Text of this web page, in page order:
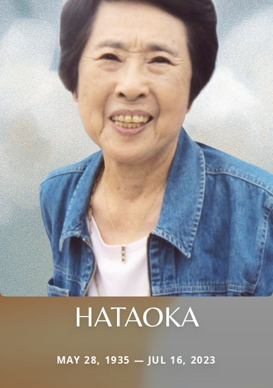
HATAOKA
MAY 28, 1935 — JUL 16, 2023